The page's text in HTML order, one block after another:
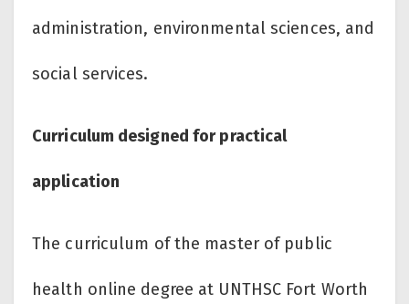
administration, environmental sciences, and
social services.
Curriculum designed for practical
application
The curriculum of the master of public
health online degree at UNTHSC Fort Worth